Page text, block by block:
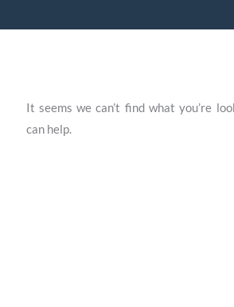
It seems we can’t find what you’re
can help.